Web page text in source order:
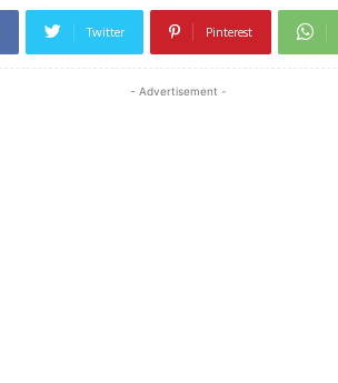
Twitter Pinterest
- Advertisement -